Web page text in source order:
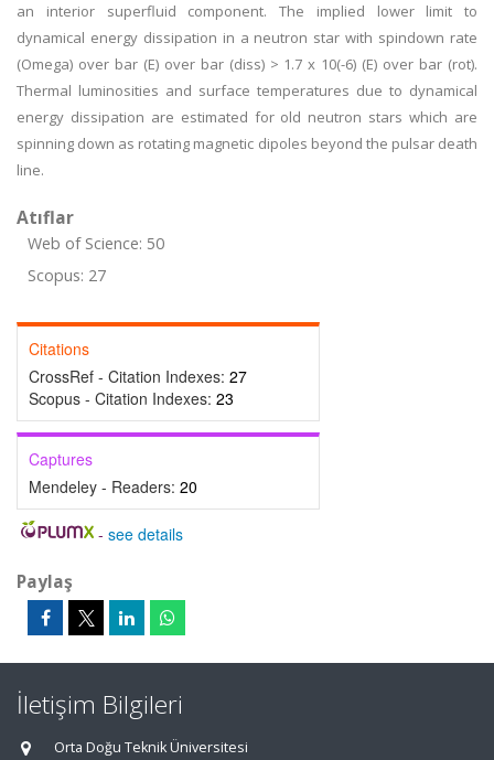
an interior superfluid component. The implied lower limit to
dynamical energy dissipation in a neutron star with spindown rate
(Omega) over bar (E) over bar (diss) > 1.7 x 10(-6) (E) over bar (rot).
Thermal luminosities and surface temperatures due to dynamical
energy dissipation are estimated for old neutron stars which are
spinning down as rotating magnetic dipoles beyond the pulsar death
line.
Atıflar
Web of Science: 50
Scopus: 27
Citations
CrossRef - Citation Indexes: 27
Scopus - Citation Indexes: 23
Captures
Mendeley - Readers: 20
- see details
Paylaş
İletişim Bilgileri
Orta Doğu Teknik Üniversitesi